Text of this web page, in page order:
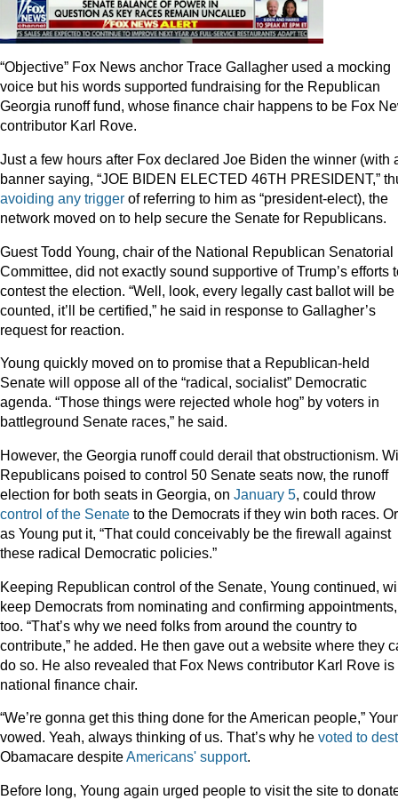
“Objective” Fox News anchor Trace Gallagher used a mocking
voice but his words supported fundraising for the Republican
Georgia runoff fund, whose finance chair happens to be Fox
contributor Karl Rove.
Just a few hours after Fox declared Joe Biden the winner (with
banner saying, “JOE BIDEN ELECTED 46TH PRESIDENT,”
avoiding any trigger of referring to him as “president-elect), the
network moved on to help secure the Senate for Republicans.
Guest Todd Young, chair of the National Republican Senatorial
Committee, did not exactly sound supportive of Trump’s efforts
contest the election. “Well, look, every legally cast ballot will be
counted, it’ll be certified,” he said in response to Gallagher’s
request for reaction.
Young quickly moved on to promise that a Republican-held
Senate will oppose all of the “radical, socialist” Democratic
agenda. “Those things were rejected whole hog” by voters in
battleground Senate races,” he said.
However, the Georgia runoff could derail that obstructionism.
Republicans poised to control 50 Senate seats now, the runoff
election for both seats in Georgia, on January 5, could throw
control of the Senate to the Democrats if they win both races.
as Young put it, “That could conceivably be the firewall against
these radical Democratic policies.”
Keeping Republican control of the Senate, Young continued,
keep Democrats from nominating and confirming appointments,
too. “That’s why we need folks from around the country to
contribute,” he added. He then gave out a website where they
do so. He also revealed that Fox News contributor Karl Rove is
national finance chair.
“We’re gonna get this thing done for the American people,”
vowed. Yeah, always thinking of us. That’s why he voted to
Obamacare despiteAmericans' support.
Before long, Young again urged people to visit the site to